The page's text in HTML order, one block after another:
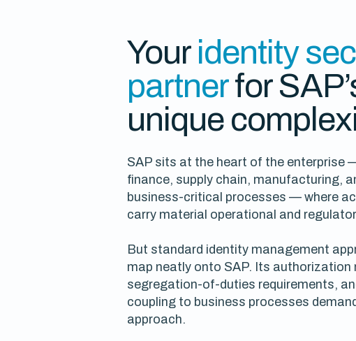
Your identity
partnerfor
unique
SAP sits at the heart of the enterprise
finance, supply chain, manufacturing,
business-critical processes — where
carry material operational and
But standard identity management
map neatly onto SAP. Its authorization
segregation-of-duties requirements,
coupling to business processes
approach.